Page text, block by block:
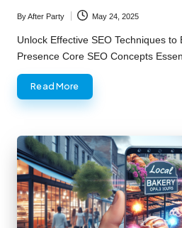
Posted
by
ByAfter Party May 24, 2025
Unlock Effective SEO Techniques to
Presence Core SEO Concepts
Read More